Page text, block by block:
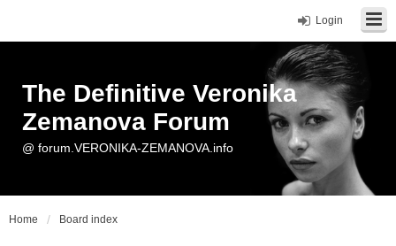
Login
The Definitive Veronika
Zemanova Forum
@ forum.VERONIKA-ZEMANOVA.info
Home Board index